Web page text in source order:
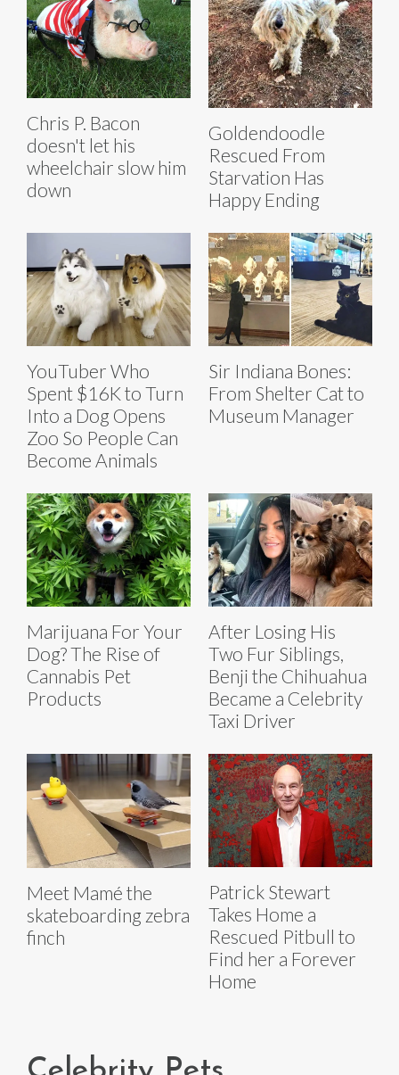
Chris P. Bacon
doesn't let his
wheelchair slow him
down
Goldendoodle
Rescued From
Starvation Has
Happy Ending
YouTuber Who
Spent $16K to Turn
Into a Dog Opens
Zoo So People Can
Become Animals
Sir Indiana Bones:
From Shelter Cat to
Museum Manager
Marijuana For Your
Dog? The Rise of
Cannabis Pet
Products
After Losing His
Two Fur Siblings,
Benji the Chihuahua
Became a Celebrity
Taxi Driver
Meet Mamé the
skateboarding zebra
finch
Patrick Stewart
Takes Home a
Rescued Pitbull to
Find her a Forever
Home